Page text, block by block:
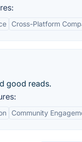
Cross-Platform
good reads.
Community